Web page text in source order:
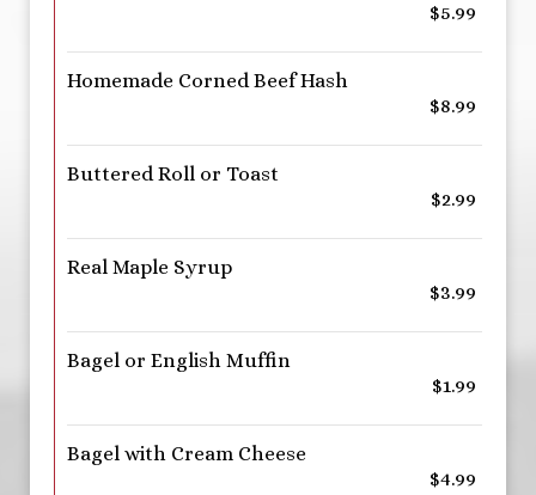
$5.99
Homemade Corned Beef Hash
$8.99
Buttered Roll or Toast
$2.99
Real Maple Syrup
$3.99
Bagel or English Muffin
$1.99
Bagel with Cream Cheese
$4.99